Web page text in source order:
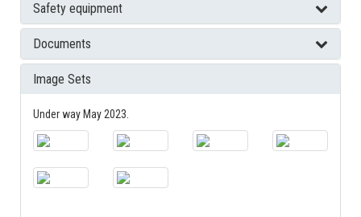
Safety equipment
Documents
Image Sets
Under way May 2023.